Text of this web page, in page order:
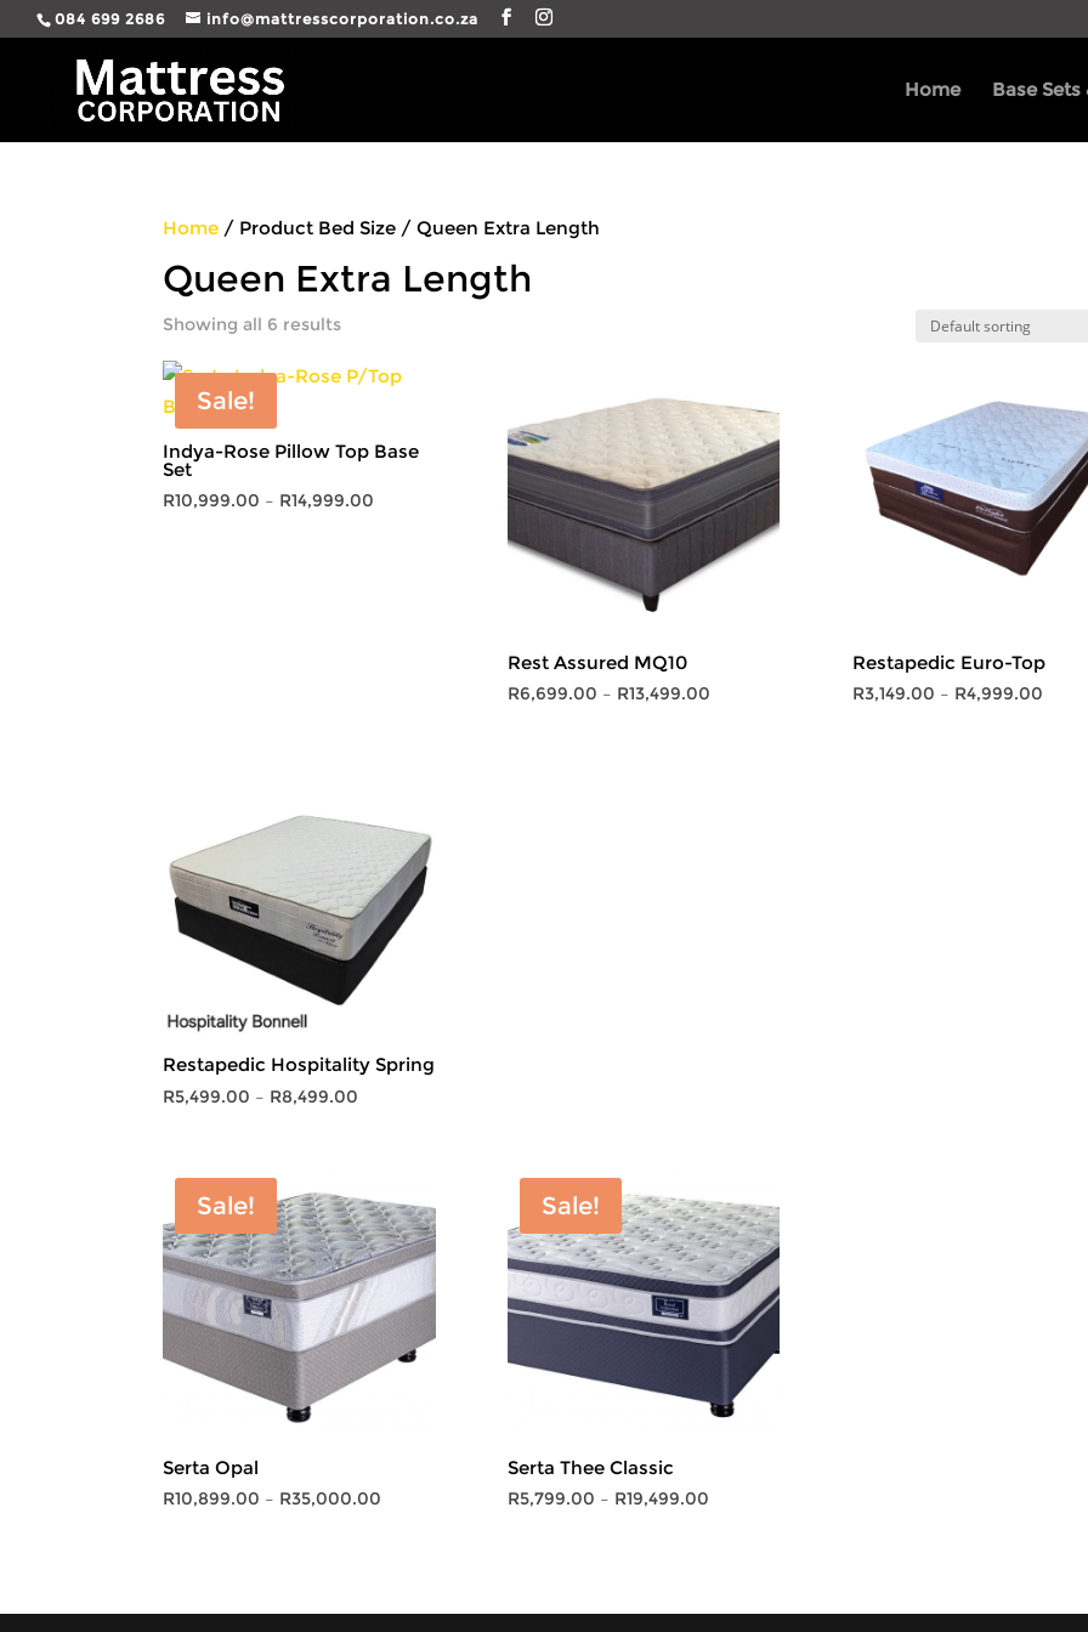
084 699 2686 info@mattresscorporation.co.za
Home Base
Home / Product Bed Size / Queen Extra Length
Queen Extra Length
Showing all 6 results
Sale!
Indya-Rose Pillow Top Base
Set
R10,999.00 – R14,999.00
Rest Assured MQ10
R6,699.00 – R13,499.00Price
Restapedic Euro-Top
R3,149.00 – R4,999.00Price
Restapedic Hospitality Spring
R5,499.00 – R8,499.00
R8,499.00
Sale!
Serta Opal
R10,899.00 – R35,000.00
R35,000.00
Sale!
Serta Thee Classic
R5,799.00 – R19,499.00Price
R19,499.00